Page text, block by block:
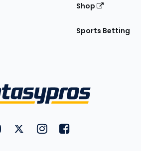
Shop
Sports Betting
FantasyPros on YouTube
FantasyPros on Twitter
FantasyPros on Instagram
FantasyPros on